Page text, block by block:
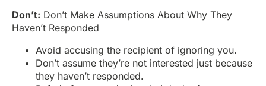
Don’t: Don’t Make Assumptions About Why They
Haven’t Responded
Avoid accusing the recipient of ignoring you.
Don’t assume they’re not interested just because
they haven’t responded.